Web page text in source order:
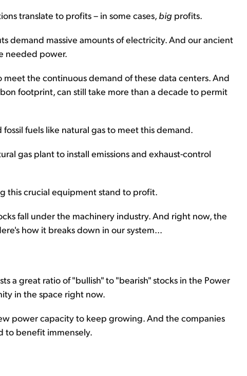
translate to profits – in some cases, big profits.
demand massive amounts of electricity. And our ancient
needed power.
the continuous demand of these data centers. And
footprint, can still take more than a decade to permit
fuels like natural gas to meet this demand.
gas plant to install emissions and exhaust-control
this crucial equipment stand to profit.
fall under the machinery industry. And right now, the
how it breaks down in our system...
a great ratio of "bullish" to "bearish" stocks in the Power
in the space right now.
power capacity to keep growing. And the companies
to benefit immensely.